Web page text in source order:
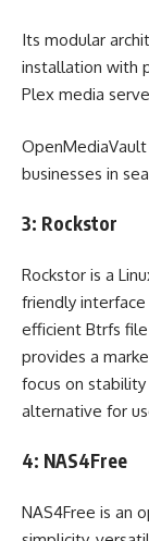
Its modular
installation with
Plex media
businesses in
3: Rockstor
Rockstor is a
friendly
efficient Btrfs
provides a
focus on
alternative for
4: NAS4Free
NAS4Free is an